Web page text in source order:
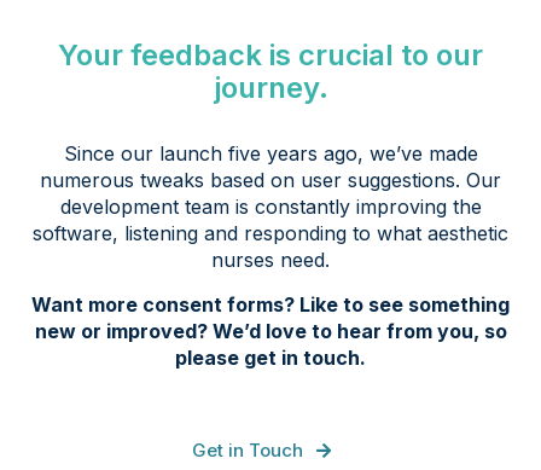
Your feedback is crucial to our
journey.
Since our launch five years ago, we’ve made
numerous tweaks based on user suggestions. Our
development team is constantly improving the
software, listening and responding to what aesthetic
nurses need.
Want more consent forms? Like to see something
new or improved? We’d love to hear from you, so
please get in touch.
Get in Touch